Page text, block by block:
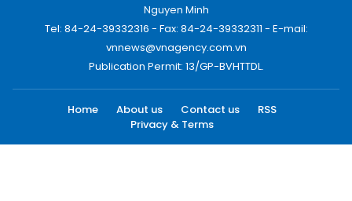
Nguyen Minh
Tel: 84-24-39332316 - Fax: 84-24-39332311 - E-mail:
vnnews@vnagency.com.vn
Publication Permit: 13/GP-BVHTTDL.
Home About us Contact us
RSS
Privacy & Terms